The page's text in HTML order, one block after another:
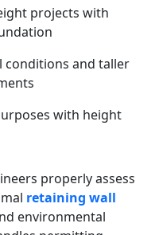
projects with
conditions and taller
with height
properly assess
retaining wall
environmental